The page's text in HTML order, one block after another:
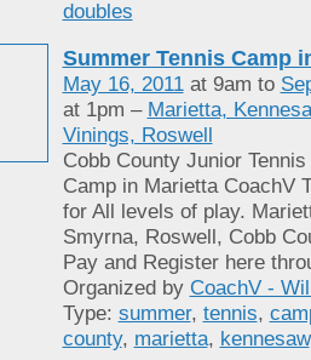
doubles
Summer Tennis Camp
May 16, 2011at 9am to
at 1pm – Marietta,
Vinings, Roswell
Cobb County Junior
Camp in Marietta CoachV
for All levels of play.
Smyrna, Roswell, Cobb
Pay and Register here
Organized by CoachV -
Type: summer, tennis,
county, marietta, kennesaw